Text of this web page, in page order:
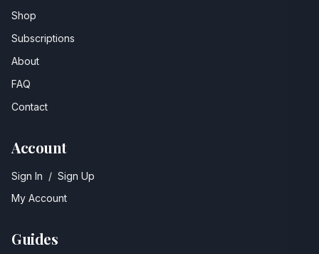
Shop
Subscriptions
About
FAQ
Contact
Account
Sign In / Sign Up
My Account
Guides